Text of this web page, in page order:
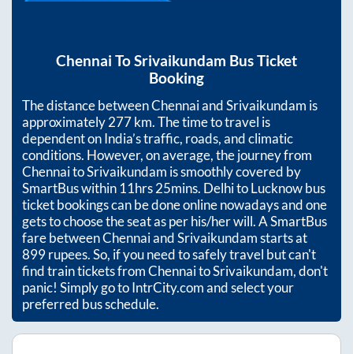
Chennai ToSrivaikundam Bus Ticket
Booking
The distance betweenChennaiandSrivaikundam is
approximately277km. The time to travel is
dependent on India’s traffic, roads, and climatic
conditions. However, on average, the journey from
ChennaitoSrivaikundam is smoothly covered by
SmartBus within11hrs 25mins. Delhi to Lucknow bus
ticket bookings can be done online nowadays and one
gets to choose the seat as per his/her will. A SmartBus
fare betweenChennaiandSrivaikundamstarts at
899rupees. So, if you need to safely travel but can't
find train tickets fromChennaitoSrivaikundam, don't
panic! Simply go to IntrCity.com and select your
preferred bus schedule.